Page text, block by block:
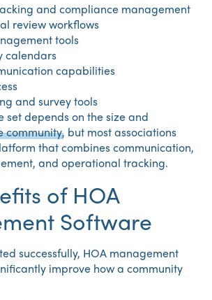
and compliance management
review workflows
tools
calendars
capabilities
and survey tools
set depends on the size and
community, but most associations
that combines communication,
and operational tracking.
of HOA
Software
successfully, HOA management
improve how a community